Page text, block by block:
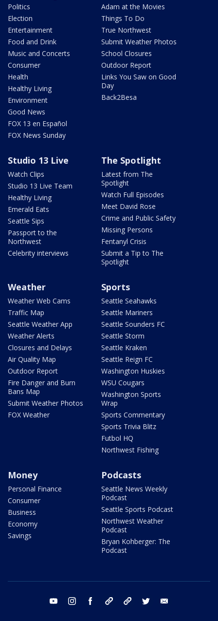
Politics
Election
Entertainment
Food and Drink
Music and Concerts
Consumer
Health
Healthy Living
Environment
Good News
FOX 13 en Español
FOX News Sunday
Adam at the Movies
Things To Do
True Northwest
Submit Weather Photos
School Closures
Outdoor Report
Links You Saw on Good
Day
Back2Besa
Studio 13 Live
Watch Clips
Studio 13 Live Team
Healthy Living
Emerald Eats
Seattle Sips
Passport to the
Northwest
Celebrity interviews
The Spotlight
Latest from The
Spotlight
Watch Full Episodes
Meet David Rose
Crime and Public Safety
Missing Persons
Fentanyl Crisis
Submit a Tip to The
Spotlight
Weather
Weather Web Cams
Traffic Map
Seattle Weather App
Weather Alerts
Closures and Delays
Air Quality Map
Outdoor Report
Fire Danger and Burn
Bans Map
Submit Weather Photos
FOX Weather
Sports
Seattle Seahawks
Seattle Mariners
Seattle Sounders FC
Seattle Storm
Seattle Kraken
Seattle Reign FC
Washington Huskies
WSU Cougars
Washington Sports
Wrap
Sports Commentary
Sports Trivia Blitz
Futbol HQ
Northwest Fishing
Money
Personal Finance
Consumer
Business
Economy
Savings
Podcasts
Seattle News Weekly
Podcast
Seattle Sports Podcast
Northwest Weather
Podcast
Bryan Kohberger: The
Podcast
youtube instagram facebook tiktok threads twitter